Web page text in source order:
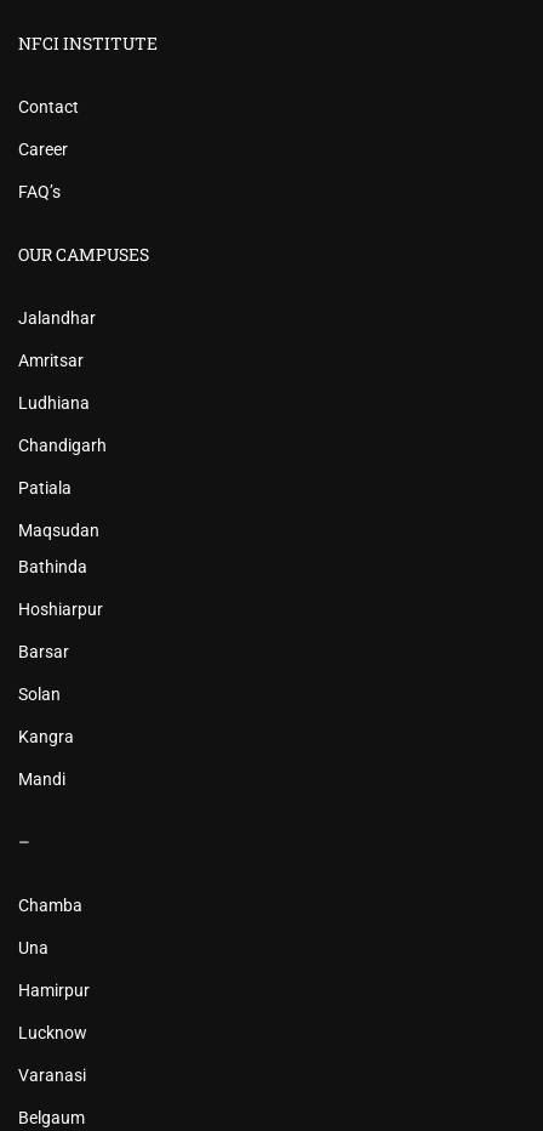
NFCI INSTITUTE
Contact
Career
FAQ’s
OUR CAMPUSES
Jalandhar
Amritsar
Ludhiana
Chandigarh
Patiala
Maqsudan
Bathinda
Hoshiarpur
Barsar
Solan
Kangra
Mandi
–
Chamba
Una
Hamirpur
Lucknow
Varanasi
Belgaum